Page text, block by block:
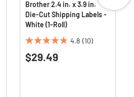
Brother 2.4 in. x 3.9 in.
Die-Cut Shipping Labels -
White (1-Roll)
4.8 (10)
4.8
out
$29.49